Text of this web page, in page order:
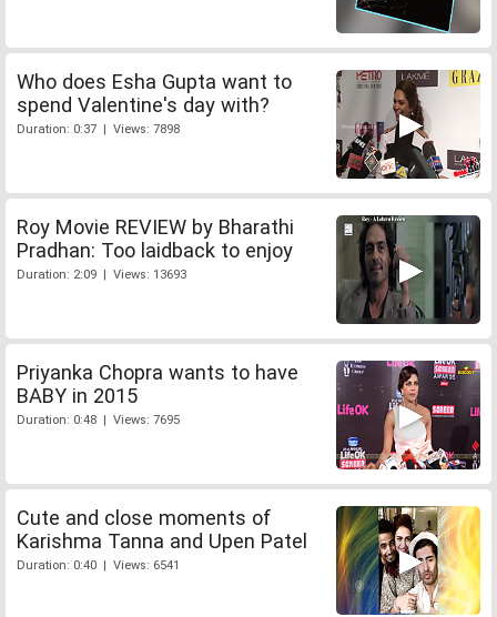
Who does Esha Gupta want to
spend Valentine's day with?
Duration: 0:37 | Views: 7898
Roy Movie REVIEW by Bharathi
Pradhan: Too laidback to enjoy
Duration: 2:09 | Views: 13693
Priyanka Chopra wants to have
BABY in 2015
Duration: 0:48 | Views: 7695
Cute and close moments of
Karishma Tanna and Upen Patel
Duration: 0:40 | Views: 6541